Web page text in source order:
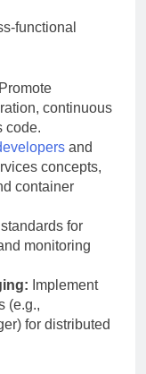
functional
Promote
continuous
code.
and
concepts,
container
for
monitoring
Implement
(e.g.,
for distributed